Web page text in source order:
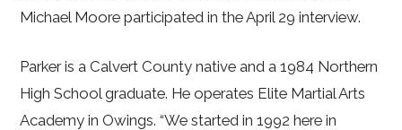
Michael Moore participated in the April 29 interview.
Parker is a Calvert County native and a 1984 Northern
High School graduate. He operates Elite Martial Arts
Academy in Owings. “We started in 1992 here in